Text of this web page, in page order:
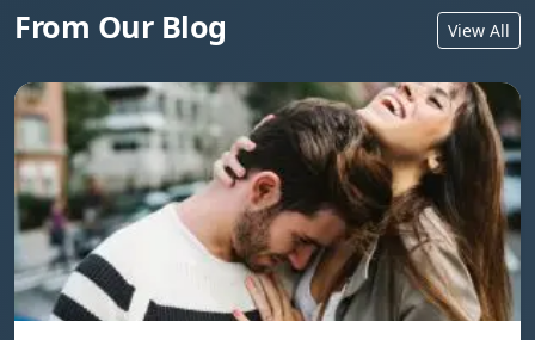
From Our Blog View All